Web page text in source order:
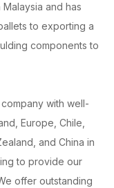
and has
to exporting a
components to
with well-
Europe, Chile,
and China in
to provide our
offer outstanding